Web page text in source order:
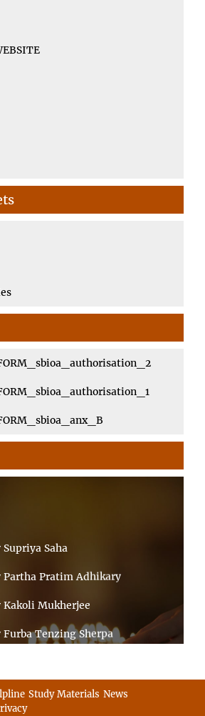
Saha
Pratim Adhikary
Mukherjee
Tenzing Sherpa
Ramesh Akunuri
Study Materials News